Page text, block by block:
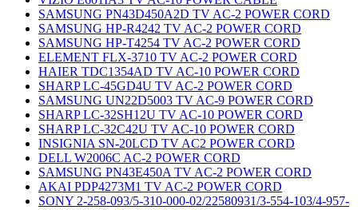
SAMSUNG PN43D450A2D TV AC-2 POWER CORD
SAMSUNG HP-R4242 TV AC-2 POWER CORD
SAMSUNG HP-T4254 TV AC-2 POWER CORD
ELEMENT FLX-3710 TV AC-2 POWER CORD
HAIER TDC1354AD TV AC-10 POWER CORD
SHARP LC-45GD4U TV AC-2 POWER CORD
SAMSUNG UN22D5003 TV AC-9 POWER CORD
SHARP LC-32SH12U TV AC-10 POWER CORD
SHARP LC-32C42U TV AC-10 POWER CORD
INSIGNIA SN-20LCD TV AC2 POWER CORD
DELL W2006C AC-2 POWER CORD
SAMSUNG PN43E450A TV AC-2 POWER CORD
AKAI PDP4273M1 TV AC-2 POWER CORD
SONY 2-258-093/5-310-000-02/22580931/3-554-103/4-957-